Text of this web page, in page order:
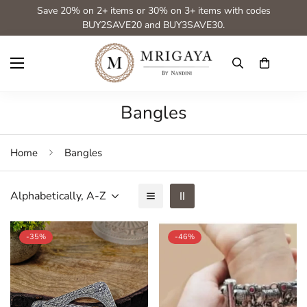
Save 20% on 2+ items or 30% on 3+ items with codes
BUY2SAVE20 and BUY3SAVE30.
Bangles
Home Bangles
Alphabetically, A-Z
-35% -46%